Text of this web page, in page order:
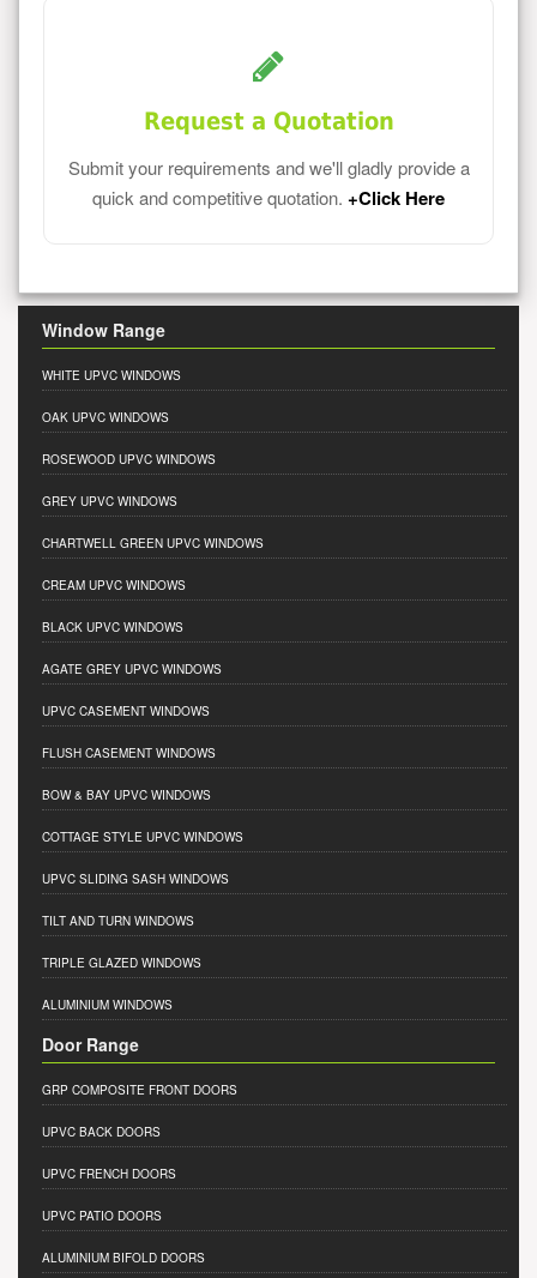
Request a Quotation
Submit your requirements and we'll gladly provide a
quick and competitive quotation. +Click Here
Window Range
WHITE UPVC WINDOWS
OAK UPVC WINDOWS
ROSEWOOD UPVC WINDOWS
GREY UPVC WINDOWS
CHARTWELL GREEN UPVC WINDOWS
CREAM UPVC WINDOWS
BLACK UPVC WINDOWS
AGATE GREY UPVC WINDOWS
UPVC CASEMENT WINDOWS
FLUSH CASEMENT WINDOWS
BOW & BAY UPVC WINDOWS
COTTAGE STYLE UPVC WINDOWS
UPVC SLIDING SASH WINDOWS
TILT AND TURN WINDOWS
TRIPLE GLAZED WINDOWS
ALUMINIUM WINDOWS
Door Range
GRP COMPOSITE FRONT DOORS
UPVC BACK DOORS
UPVC FRENCH DOORS
UPVC PATIO DOORS
ALUMINIUM BIFOLD DOORS